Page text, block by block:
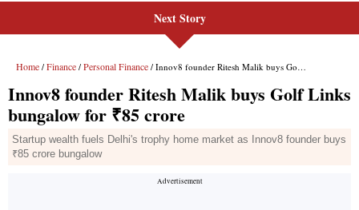
Next Story